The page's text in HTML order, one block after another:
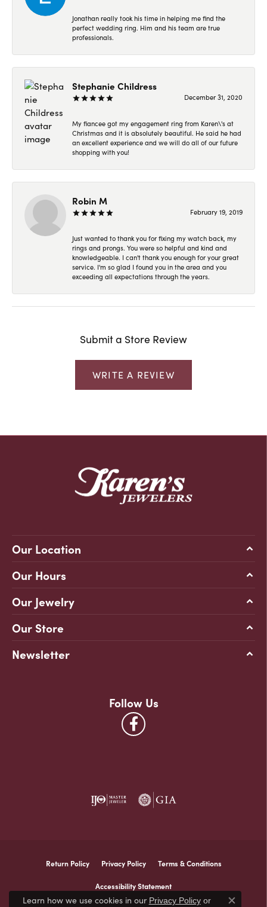
Jonathan really took his time in helping me find the
perfect wedding ring. Him and his team are true
professionals.
Stephanie Childress
December 31, 2020
My fiancee got my engagement ring from Karen\'s at
Christmas and it is absolutely beautiful. He said he had
an excellent experience and we will do all of our future
shopping with you!
Robin M
February 19, 2019
Just wanted to thank you for fixing my watch back, my
rings and prongs. You were so helpful and kind and
knowledgeable. I can't thank you enough for your great
service. I'm so glad I found you in the area and you
exceeding all expectations through the years.
Submit a Store Review
WRITE A REVIEW
Our Location
Our Hours
Our Jewelry
Our Store
Newsletter
Follow Us
Return Policy Privacy Policy Terms & Conditions
Accessibility Statement
Learn how we use cookies in our Privacy Policyor